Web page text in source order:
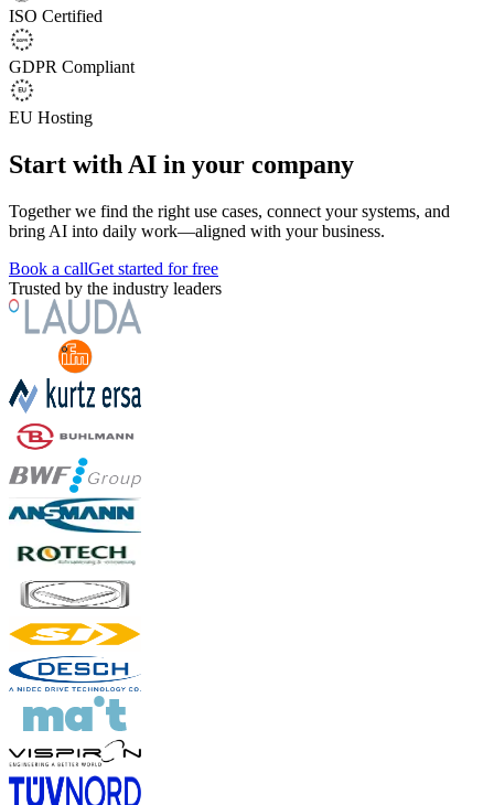
ISO Certified
GDPR Compliant
EU Hosting
Start with AI in your company
Together we find the right use cases, connect your systems, and
bring AI into daily work—aligned with your business.
Book a callGet started for free
Trusted by the industry leaders